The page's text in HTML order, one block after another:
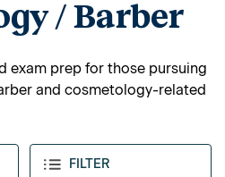
FILTER
/ Barber
exam prep for those pursuing
and cosmetology-related